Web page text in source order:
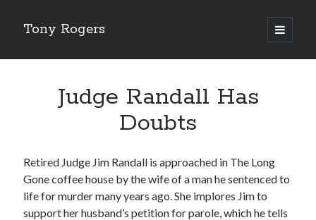
Tony Rogers
open
primary
Judge Randall Has Doubts
Judge Randall and the Murder To Be Solved Later
Fake Smiles
The Execution of Richard Sturgis, As Told By His Son,
Judge Randall Has
Doubts
Retired Judge Jim Randall is approached in The Long
Gone coffee house by the wife of a man he sentenced to
life for murder many years ago. She implores Jim to
support her husband’s petition for parole, which he tells